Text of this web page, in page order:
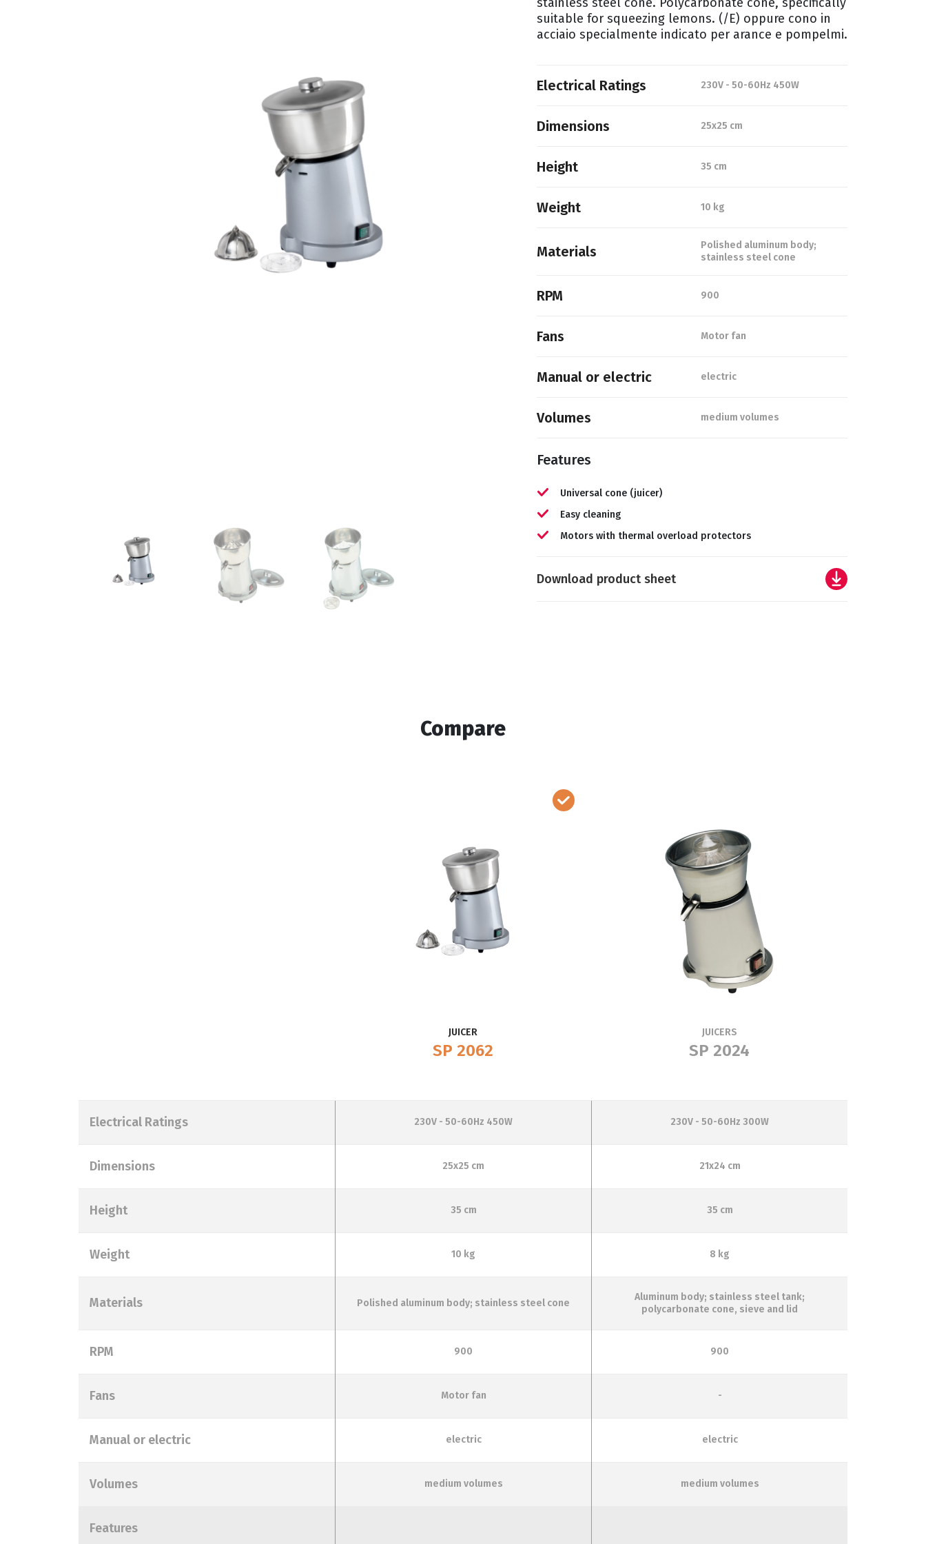
suitable for squeezing lemons. (/E) oppure cono in
acciaio specialmente indicato per arance e pompelmi.
Electrical Ratings 230V - 50-60Hz 450W
Dimensions 25x25 cm
Height 35 cm
Weight 10 kg
Materials
Polished aluminum body;
stainless steel cone
RPM 900
Fans Motor fan
Manual or electric electric
Volumes medium volumes
Features
Universal cone (juicer)
Easy cleaning
Motors with thermal overload protectors
Download product sheet
Compare
JUICER
SP 2062
JUICERS
SP 2024
Electrical Ratings 230V - 50-60Hz 450W 230V - 50-60Hz 300W
Dimensions 25x25 cm 21x24 cm
Height 35 cm 35 cm
Weight 10 kg 8 kg
Materials Polished aluminum body; stainless steel cone
Aluminum body; stainless steel tank;
polycarbonate cone, sieve and lid
RPM 900 900
Fans Motor fan -
Manual or electric electric electric
Volumes medium volumes medium volumes
Features